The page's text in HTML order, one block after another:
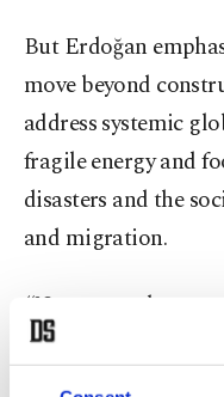
But Erdoğan
move beyond
address systemic
fragile energy and
disasters and the
and migration.
“No state today can
its own,” Erdoğan
increasingly leading